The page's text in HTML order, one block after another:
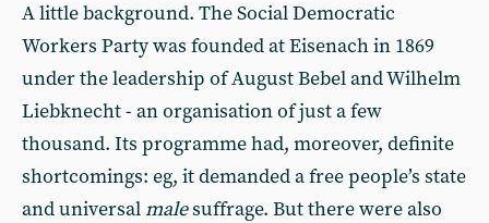
A little background. The Social Democratic
Workers Party was founded at Eisenach in 1869
under the leadership of August Bebel and Wilhelm
Liebknecht - an organisation of just a few
thousand. Its programme had, moreover, definite
shortcomings: eg, it demanded a free people’s state
and universalmalesuffrage. But there were also